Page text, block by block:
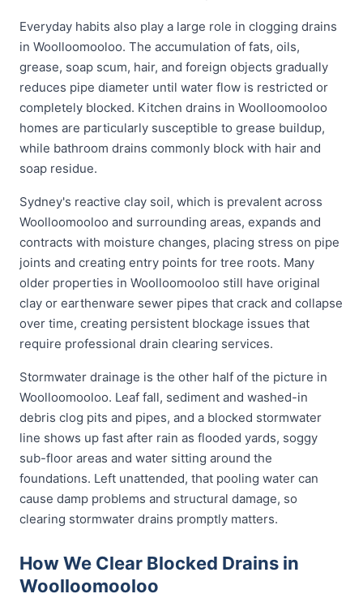
Everyday habits also play a large role in clogging drains
in Woolloomooloo. The accumulation of fats, oils,
grease, soap scum, hair, and foreign objects gradually
reduces pipe diameter until water flow is restricted or
completely blocked. Kitchen drains in Woolloomooloo
homes are particularly susceptible to grease buildup,
while bathroom drains commonly block with hair and
soap residue.
Sydney's reactive clay soil, which is prevalent across
Woolloomooloo and surrounding areas, expands and
contracts with moisture changes, placing stress on pipe
joints and creating entry points for tree roots. Many
older properties in Woolloomooloo still have original
clay or earthenware sewer pipes that crack and collapse
over time, creating persistent blockage issues that
require professional drain clearing services.
Stormwater drainage is the other half of the picture in
Woolloomooloo. Leaf fall, sediment and washed-in
debris clog pits and pipes, and a blocked stormwater
line shows up fast after rain as flooded yards, soggy
sub-floor areas and water sitting around the
foundations. Left unattended, that pooling water can
cause damp problems and structural damage, so
clearing stormwater drains promptly matters.
How We Clear Blocked Drains in
Woolloomooloo